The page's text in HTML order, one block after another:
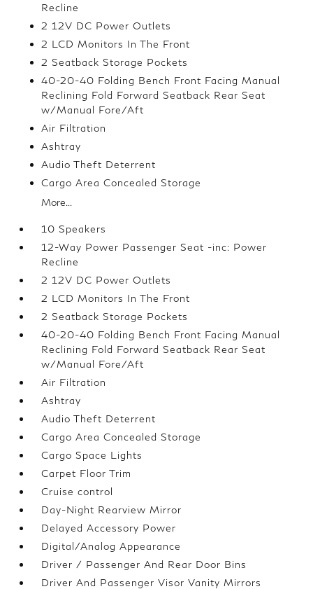
Recline
2 12V DC Power Outlets
2 LCD Monitors In The Front
2 Seatback Storage Pockets
40-20-40 Folding Bench Front Facing Manual
Reclining Fold Forward Seatback Rear Seat
w/Manual Fore/Aft
Air Filtration
Ashtray
Audio Theft Deterrent
Cargo Area Concealed Storage
More...
10 Speakers
12-Way Power Passenger Seat -inc: Power
Recline
2 12V DC Power Outlets
2 LCD Monitors In The Front
2 Seatback Storage Pockets
40-20-40 Folding Bench Front Facing Manual
Reclining Fold Forward Seatback Rear Seat
w/Manual Fore/Aft
Air Filtration
Ashtray
Audio Theft Deterrent
Cargo Area Concealed Storage
Cargo Space Lights
Carpet Floor Trim
Cruise control
Day-Night Rearview Mirror
Delayed Accessory Power
Digital/Analog Appearance
Driver / Passenger And Rear Door Bins
Driver And Passenger Visor Vanity Mirrors